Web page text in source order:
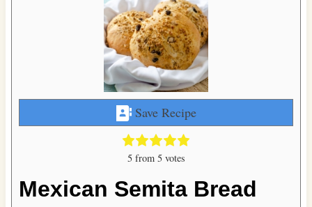
Save Recipe
5from 5votes
Mexican Semita Bread